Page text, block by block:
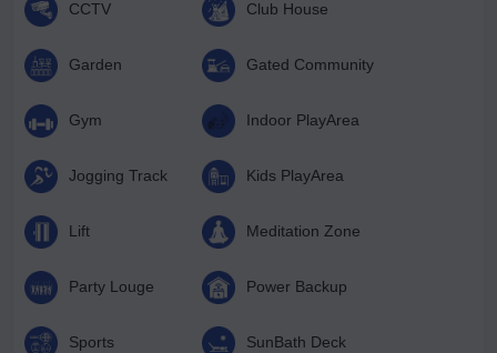
CCTV Club House
Garden Gated Community
Gym Indoor PlayArea
Jogging Track Kids PlayArea
Lift Meditation Zone
Party Louge Power Backup
Sports SunBath Deck